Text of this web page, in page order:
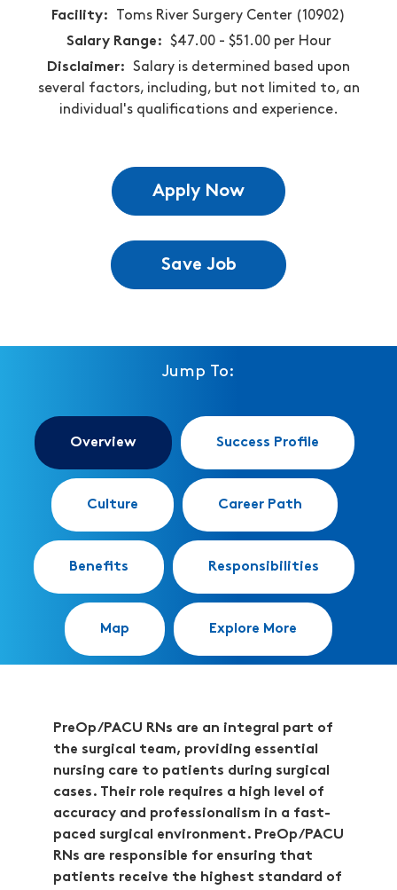
Facility
Toms River Surgery Center (10902)
Salary Range
$47.00 - $51.00 per Hour
Disclaimer
Salary is determined based upon
several factors, including, but not limited to, an
individual's qualifications and experience.
Apply Now
Save Job
Jump To:
Overview Success Profile
Culture Career Path
Benefits Responsibilities
Map Explore More
PreOp/PACU RNs are an integral part of
the surgical team, providing essential
nursing care to patients during surgical
cases. Their role requires a high level of
accuracy and professionalism in a fast-
paced surgical environment. PreOp/PACU
RNs are responsible for ensuring that
patients receive the highest standard of